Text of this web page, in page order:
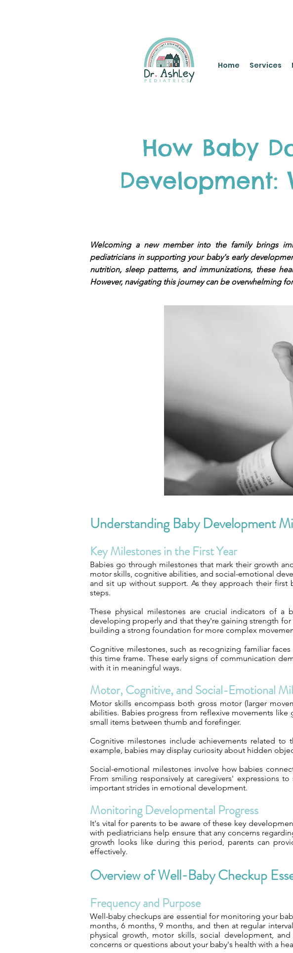
Home Services
How Baby
Development:
Welcoming a new member into the family brings
pediatricians in supporting your baby's early
nutrition, sleep patterns, and immunizations, these
However, navigating this journey can be overwhelming
Understanding Baby Development
Key Milestones in the First Year
Babies go through milestones that mark their growth
motor skills, cognitive abilities, and social-emotional
and sit up without support. As they approach their
steps.
These physical milestones are crucial indicators of a
developing properly and that they're gaining strength
building a strong foundation for more complex
Cognitive milestones, such as recognizing familiar
this time frame. These early signs of communication
with it in meaningful ways.
Motor, Cognitive, and Social-Emotional
Motor skills encompass both gross motor (larger
abilities. Babies progress from reflexive movements
small items between thumb and forefinger.
Cognitive milestones include achievements related
example, babies may display curiosity about hidden
Social-emotional milestones involve how babies
From smiling responsively at caregivers' expressions
important strides in emotional development.
Monitoring Developmental Progress
It's vital for parents to be aware of these key
with pediatricians help ensure that any concerns
growth looks like during this period, parents can
effectively.
Overview of Well-Baby Checkup
Frequency and Purpose
Well-baby checkups are essential for monitoring your
months, 6 months, 9 months, and then at regular
physical growth, motor skills, social development,
concerns or questions about your baby's health with a